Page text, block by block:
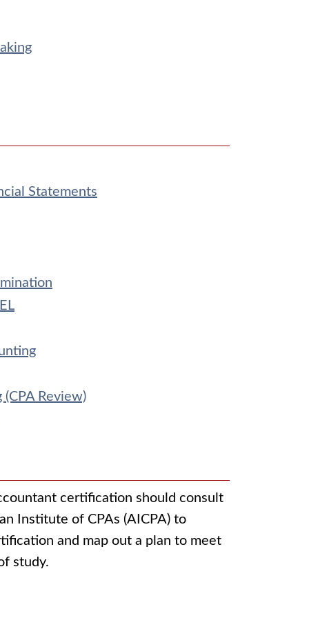
Statements
Review)
certification should consult
Institute of CPAs (AICPA) to
and map out a plan to meet
study.